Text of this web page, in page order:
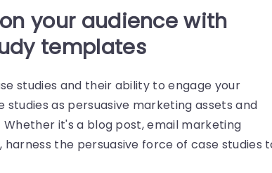
your audience with
templates
studies and their ability to engage your
as persuasive marketing assets and
it's a blog post, email marketing
the persuasive force of case studies